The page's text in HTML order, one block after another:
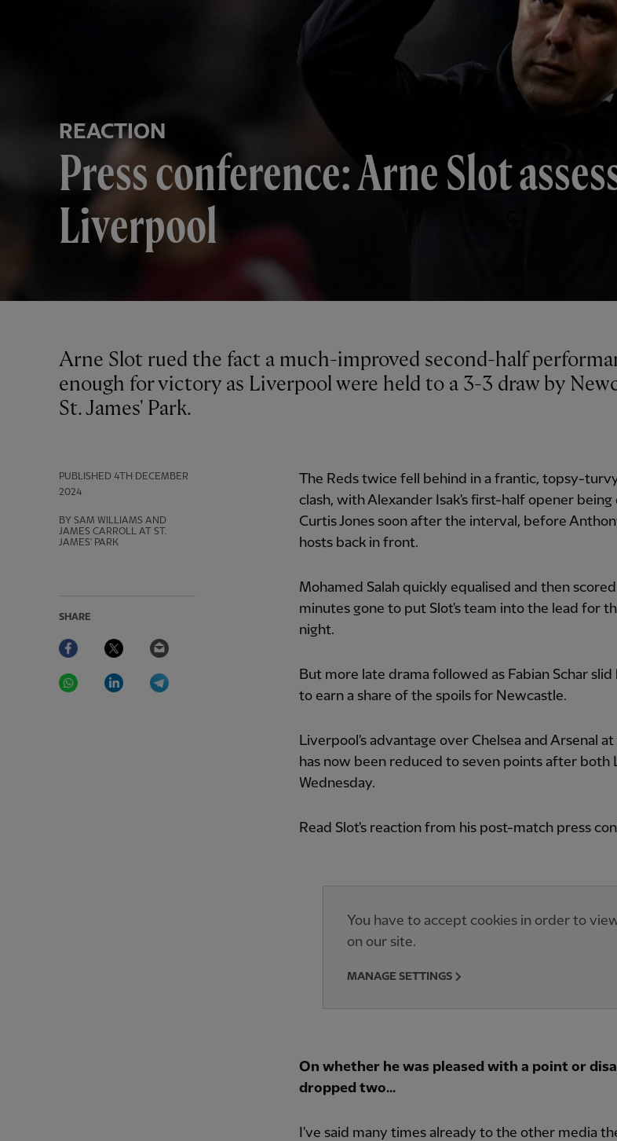
REACTION
Press conference: Arne Slot
Liverpool
PUBLISHED 4TH DECEMBER
2024
BY SAM WILLIAMS AND
JAMES CARROLL AT ST.
JAMES' PARK
SHARE
Facebook Twitter
WhatsAppLinkedIn
Arne Slot rued the fact a much-improved second-half performance was not
enough for victory as Liverpool were held to a 3-3 draw by
St. James' Park.
The Reds twice fell behind in a frantic, topsy-
clash, with Alexander Isak's first-half opener
Curtis Jones soon after the interval, before
hosts back in front.
Mohamed Salah quickly equalised and then
minutes gone to put Slot's team into the lead for
night.
But more late drama followed as Fabian Schar
to earn a share of the spoils for Newcastle.
Liverpool's advantage over Chelsea and Arsenal
has now been reduced to seven points after both
Wednesday.
Read Slot's reaction from his post-match press
You have to accept cookies in order to
on our site.
MANAGE SETTINGS
On whether he was pleased with a point or
dropped two...
I've said many times already to the other media